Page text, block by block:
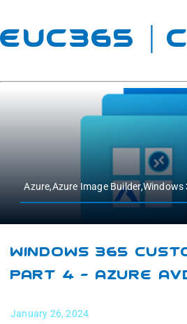
EUC365
Azure,Azure Image Builder,Windows
Windows 365
Part 4 – Azure
January 26, 2024